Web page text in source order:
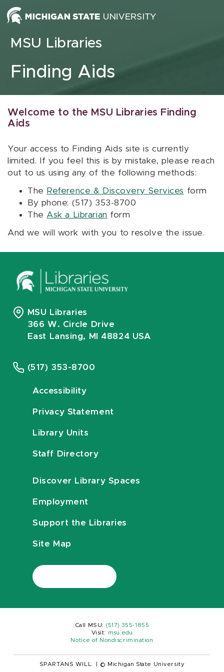
Skip to content
MSU Libraries
Finding Aids
Welcome to the MSU Libraries Finding
Aids
Your access to Finding Aids site is currently
limited. If you feel this is by mistake, please reach
out to us using any of the following methods:
The Reference & Discovery Services form
By phone: (517) 353-8700
The Ask a Librarian form
And we will work with you to resolve the issue.
MSU Libraries
366 W. Circle Drive
East Lansing, MI 48824 USA
(517) 353-8700
Accessibility
Privacy Statement
Library Units
Staff Directory
Discover Library Spaces
Employment
Support the Libraries
Site Map
Call MSU: (517) 355-1855
Visit:
msu.edu
Notice of Nondiscrimination
SPARTANS WILL. © Michigan State University